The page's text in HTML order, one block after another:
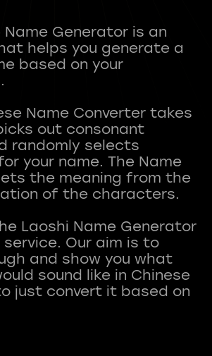
Name Generator is an
helps you generate a
based on your
Name Converter takes
out consonant
randomly selects
your name. The Name
the meaning from the
of the characters.
Laoshi Name Generator
Our aim is to
and show you what
sound like in Chinese
just convert it based on